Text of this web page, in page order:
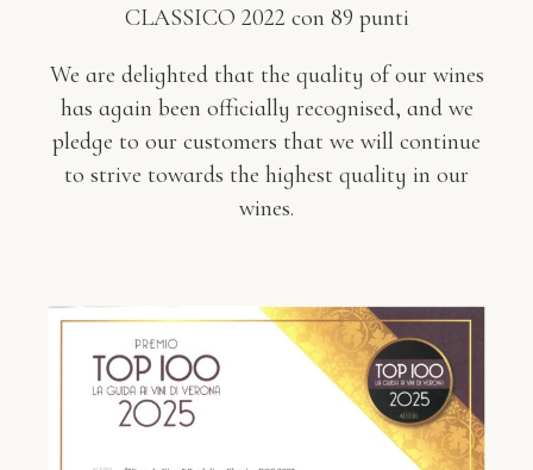
CLASSICO 2022 con 89 punti
We are delighted that the quality of our wines
has again been officially recognised, and we
pledge to our customers that we will continue
to strive towards the highest quality in our
wines.